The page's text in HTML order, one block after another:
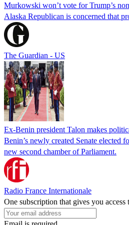
Murkowski won’t vote for Trump’s
Alaska Republican is concerned that
The Guardian - US
Ex-Benin president Talon makes
Benin’s newly created Senate elected
new second chamber of Parliament.
Radio France Internationale
One subscription that gives you